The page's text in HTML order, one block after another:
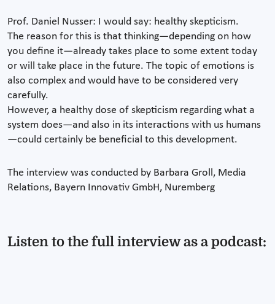
Prof. Daniel Nusser: I would say: healthy skepticism.
The reason for this is that thinking—depending on how
you define it—already takes place to some extent today
or will take place in the future. The topic of emotions is
also complex and would have to be considered very
carefully.
However, a healthy dose of skepticism regarding what a
system does—and also in its interactions with us humans
—could certainly be beneficial to this development.
The interview was conducted by Barbara Groll, Media
Relations, Bayern Innovativ GmbH, Nuremberg
Listen to the full interview as a podcast: